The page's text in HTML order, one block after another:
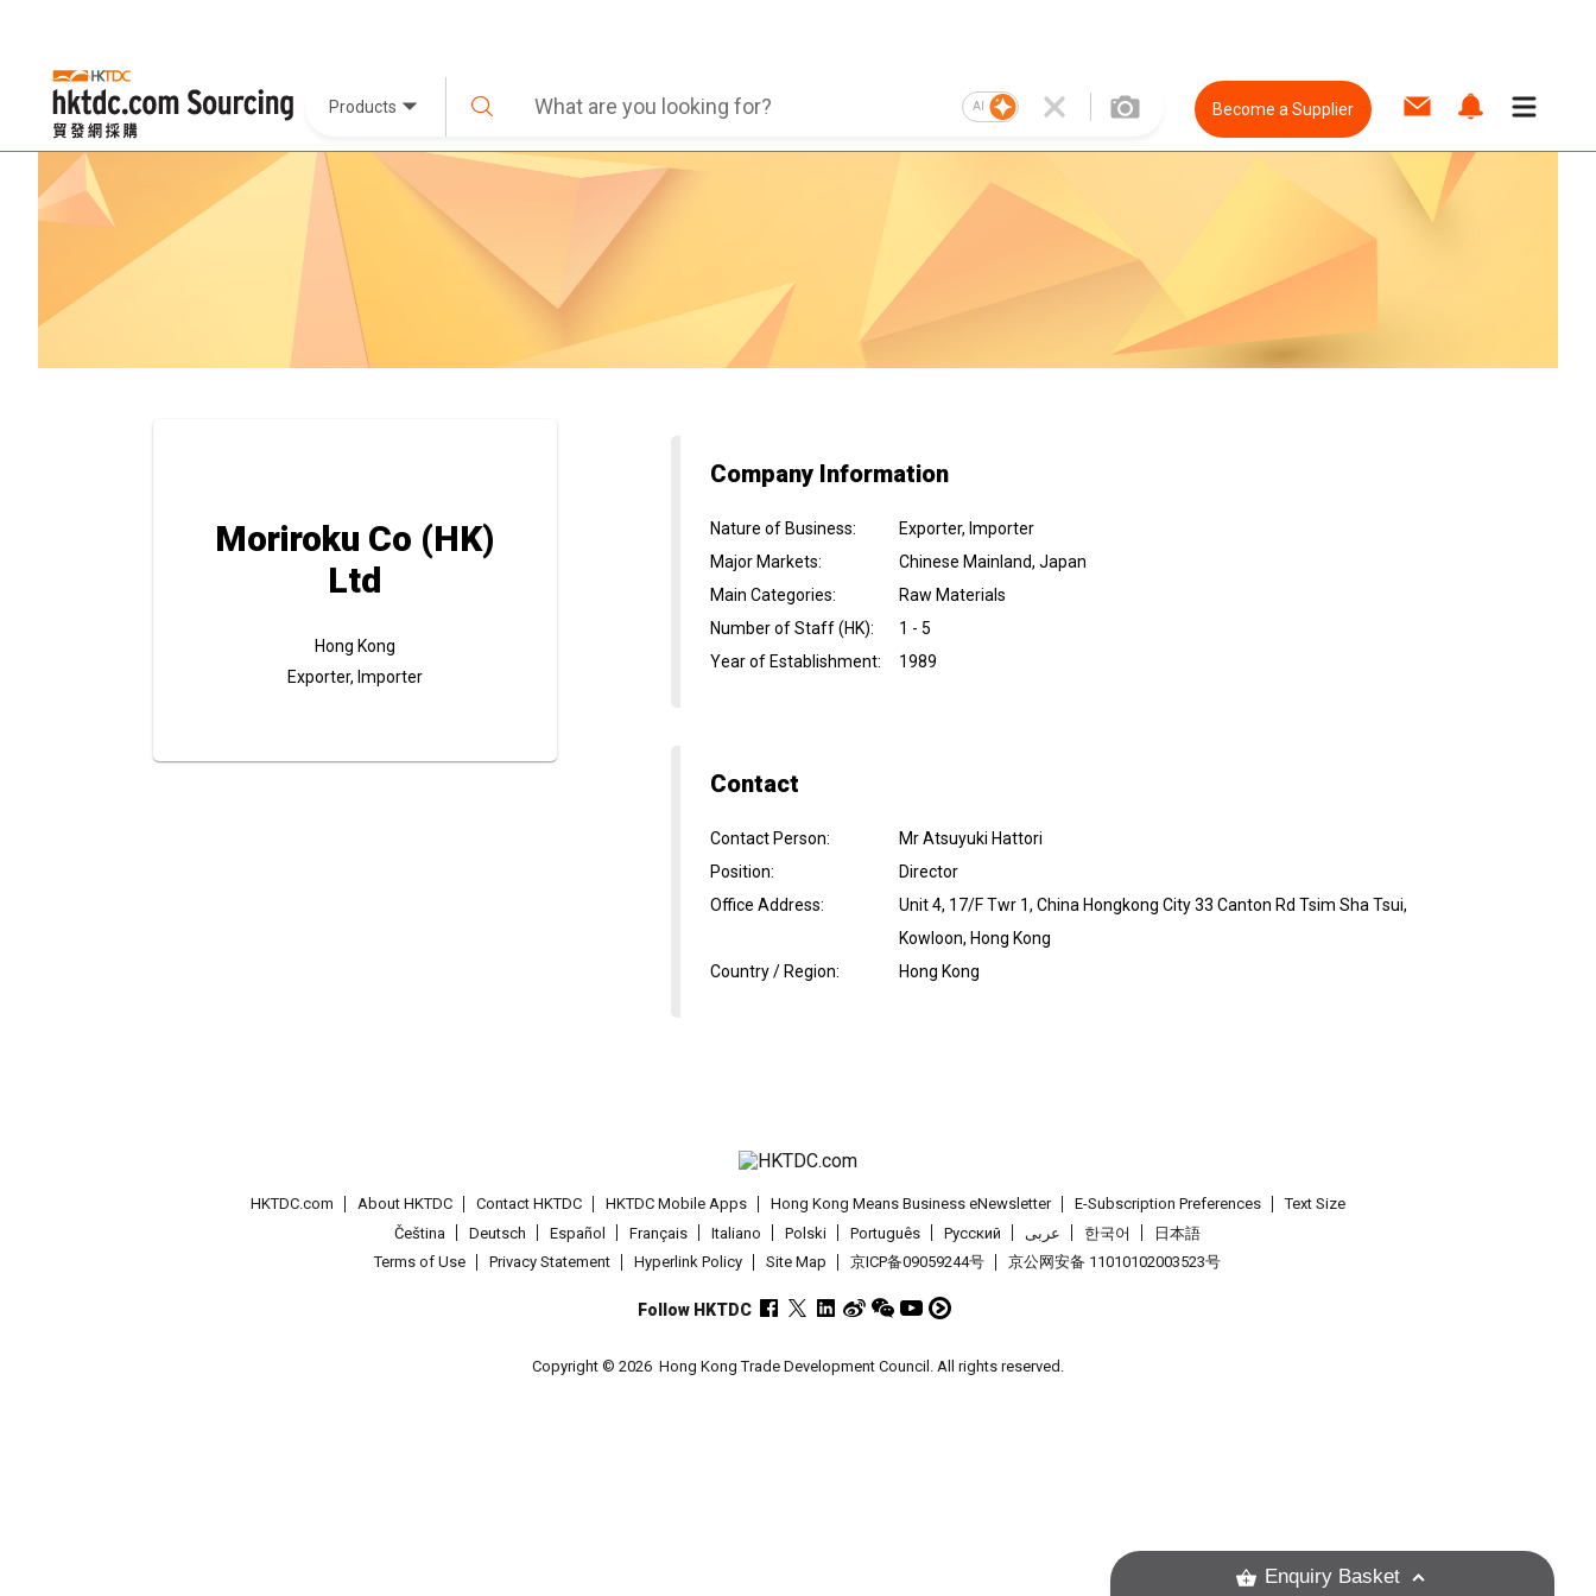
Products AI Become a Supplier
Moriroku Co (HK)
Ltd
Hong Kong
Exporter, Importer
Company Information
Nature of Business:
Exporter, Importer
Major Markets:
Chinese Mainland, Japan
Main Categories:
Raw Materials
Number of Staff (HK):
1 - 5
Year of Establishment: 1989
Contact
Contact Person:
Mr Atsuyuki Hattori
Position:
Director
Office Address:
Unit 4, 17/F Twr 1, China Hongkong City 33 Canton Rd Tsim Sha Tsui,
Kowloon, Hong Kong
Country / Region: Hong Kong
HKTDC.com About HKTDC Contact HKTDC HKTDC Mobile Apps Hong Kong Means Business eNewsletter E-Subscription Preferences
Text Size
Čeština
Deutsch Español Français Italiano Polski Português Pусский عربى 한국어
日本語
Terms of Use
Privacy Statement Hyperlink Policy Site Map 京ICP备09059244号 京公网安备 11010102003523号
Follow HKTDC
Copyright © 2026 Hong Kong Trade Development Council. All rights reserved.
Enquiry Basket